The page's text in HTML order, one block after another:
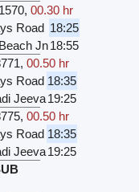
, 00.30 hr
Road 18:25
Jn18:55
, 00.50 hr
Road 18:35
Jeeva19:25
, 00.50 hr
Road 18:35
Jeeva19:25